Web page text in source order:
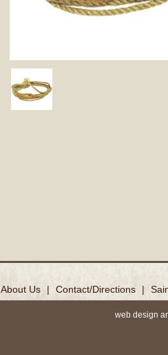
About Us | Contact/Directions |
web design